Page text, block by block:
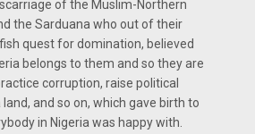
of the Muslim-Northern
the Sarduana who out of their
quest for domination, believed
belongs to them and so they are
corruption, raise political
and so on, which gave birth to
in Nigeria was happy with.